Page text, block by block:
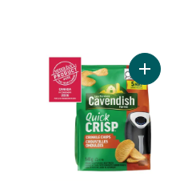
Cheddar flavour Multigrain
Add